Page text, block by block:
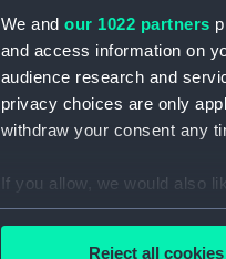
We and our 1022 partners
and access information on
audience research and
privacy choices are only
withdraw your consent any
If you allow, we would also
Collect information
Reject all cookies